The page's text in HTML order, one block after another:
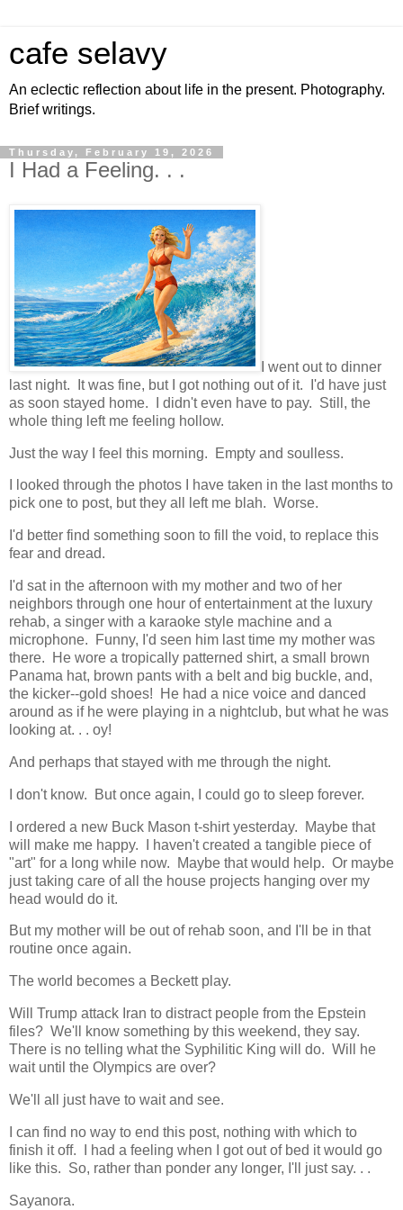
cafe selavy
An eclectic reflection about life in the present. Photography.
Brief writings.
Thursday, February 19, 2026
I Had a Feeling. . .
I went out to dinner
last night. It was fine, but I got nothing out of it. I'd have just
as soon stayed home. I didn't even have to pay. Still, the
whole thing left me feeling hollow.
Just the way I feel this morning. Empty and soulless.
I looked through the photos I have taken in the last months to
pick one to post, but they all left me blah. Worse.
I'd better find something soon to fill the void, to replace this
fear and dread.
I'd sat in the afternoon with my mother and two of her
neighbors through one hour of entertainment at the luxury
rehab, a singer with a karaoke style machine and a
microphone. Funny, I'd seen him last time my mother was
there. He wore a tropically patterned shirt, a small brown
Panama hat, brown pants with a belt and big buckle, and,
the kicker--gold shoes! He had a nice voice and danced
around as if he were playing in a nightclub, but what he was
looking at. . . oy!
And perhaps that stayed with me through the night.
I don't know. But once again, I could go to sleep forever.
I ordered a new Buck Mason t-shirt yesterday. Maybe that
will make me happy. I haven't created a tangible piece of
"art" for a long while now. Maybe that would help. Or maybe
just taking care of all the house projects hanging over my
head would do it.
But my mother will be out of rehab soon, and I'll be in that
routine once again.
The world becomes a Beckett play.
Will Trump attack Iran to distract people from the Epstein
files? We'll know something by this weekend, they say.
There is no telling what the Syphilitic King will do. Will he
wait until the Olympics are over?
We'll all just have to wait and see.
I can find no way to end this post, nothing with which to
finish it off. I had a feeling when I got out of bed it would go
like this. So, rather than ponder any longer, I'll just say. . .
Sayanora.